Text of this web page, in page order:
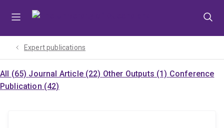
Expert publications
All (65) Journal Article (22) Other Outputs (1) Conference
Publication (42)